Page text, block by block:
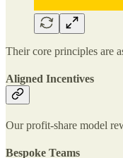
Their core principles are
Aligned Incentives
Our profit-share model
Bespoke Teams